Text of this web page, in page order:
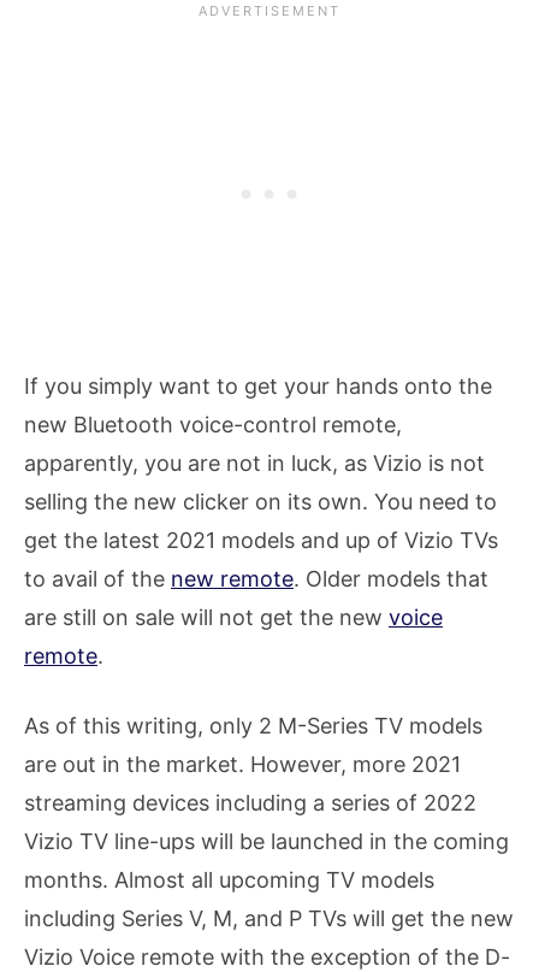
If you simply want to get your hands onto the
new Bluetooth voice-control remote,
apparently, you are not in luck, as Vizio is not
selling the new clicker on its own. You need to
get the latest 2021 models and up of Vizio TVs
to avail of the new remote. Older models that
are still on sale will not get the new voice
remote.
As of this writing, only 2 M-Series TV models
are out in the market. However, more 2021
streaming devices including a series of 2022
Vizio TV line-ups will be launched in the coming
months. Almost all upcoming TV models
including Series V, M, and P TVs will get the new
Vizio Voice remote with the exception of the D-